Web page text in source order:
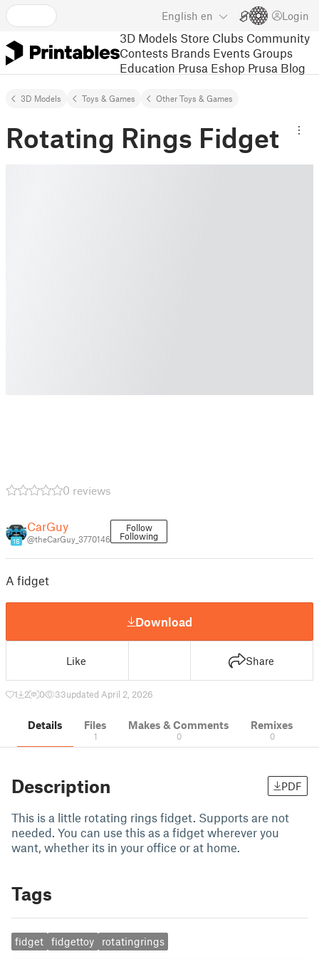
English en Login
3D Models Store Clubs Community
Contests Brands Events Groups
Education Prusa Eshop Prusa Blog
3D Models Toys & Games Other Toys & Games
Rotating Rings Fidget
0 reviews
16
CarGuy
@theCarGuy_3770146
Follow
Following
A fidget
Download
Like Share
1 2 0 33updated April 2, 2026
Details Files
1
Makes & Comments
0
Remixes
0
Description PDF
This is a little rotating rings fidget. Supports are not
needed. You can use this as a fidget wherever you
want, whether its in your office or at home.
Tags
fidget fidgettoy rotatingrings